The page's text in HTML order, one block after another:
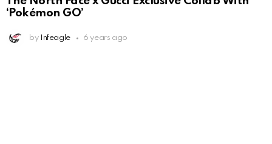
‘Pokémon GO’
by Infeagle 6 years ago